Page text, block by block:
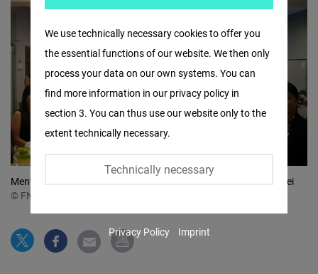
Mentees, mentors and coaches at Social Innovation Lab in Taipei
© FNF SOOA
We use technically necessary cookies to offer you
the essential functions of our website. We then only
process your data on our own systems. You can
find more information in our privacy policy in
section 3. You can thus use our website only to the
extent technically necessary.
Technically necessary
Facebook
Embed
Twitter
Embed
Youtube
Privacy Policy Imprint